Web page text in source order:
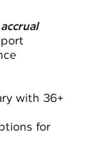
with 36+
for